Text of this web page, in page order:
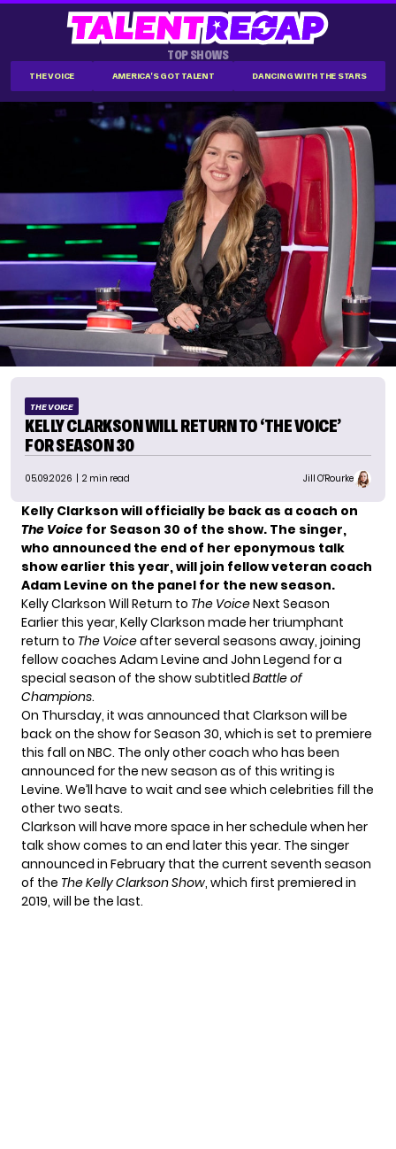
TOP SHOWS
THE VOICE AMERICA'S GOT TALENT DANCING WITH THE STARS
THE VOICE
KELLY CLARKSON WILL RETURN TO ‘THE VOICE’
FOR SEASON 30
05.09.2026 | 2 min read Jill O'Rourke
Kelly Clarkson will officially be back as a coach on
The Voice for Season 30 of the show. The singer,
who announced the end of her eponymous talk
show earlier this year, will join fellow veteran coach
Adam Levine on the panel for the new season.
Kelly Clarkson Will Return to The VoiceNext Season
Earlier this year, Kelly Clarkson made her triumphant
return to The Voiceafter several seasons away, joining
fellow coaches Adam Levine and John Legend for a
special season of the show subtitled Battle of
Champions.
On Thursday, it was announced that Clarkson will be
back on the show for Season 30, which is set to premiere
this fall on NBC. The only other coach who has been
announced for the new season as of this writing is
Levine. We’ll have to wait and see which celebrities fill the
other two seats.
Clarkson will have more space in her schedule when her
talk show comes to an end later this year. The singer
announced in February that the current seventh season
of the The Kelly Clarkson Show, which first premiered in
2019, will be the last.